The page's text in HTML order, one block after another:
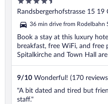
out
5
Randsbergerhofstrasse 15 19
36 min drive from Rodelbahn
Book a stay at this luxury
breakfast, free WiFi, and free
Spitalkirche and Town Hall
9/10 Wonderful! (170
"A bit dated and tired but
staff."